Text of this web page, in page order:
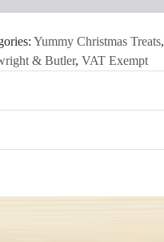
Caramel
Florentines
Yummy Christmas Treats,
& Butler, VAT Exempt